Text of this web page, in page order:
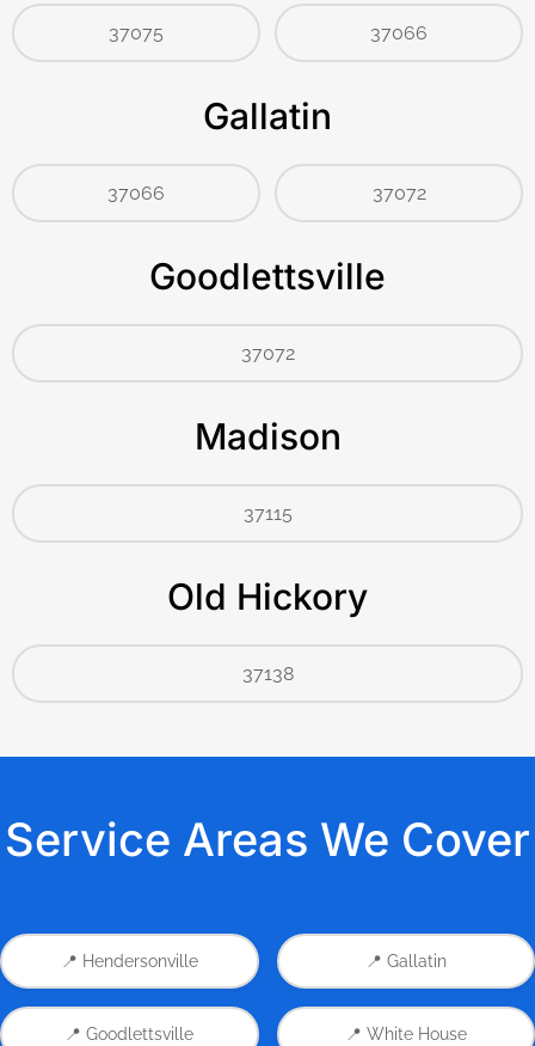
37075 37066
Gallatin
37066 37072
Goodlettsville
37072
Madison
37115
Old Hickory
37138
Service Areas We Cover
📍 Hendersonville 📍 Gallatin
📍 Goodlettsville 📍 White House